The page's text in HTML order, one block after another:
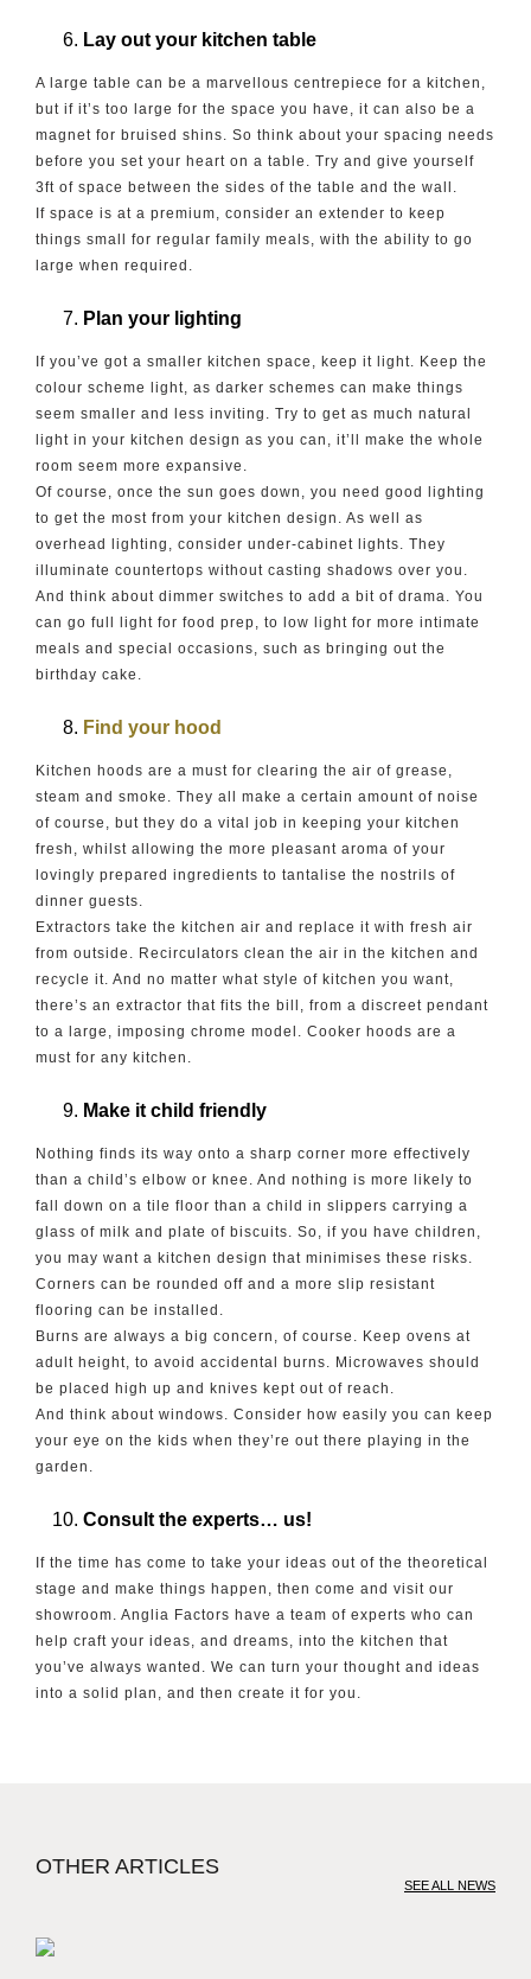
Lay out your kitchen table
A large table can be a marvellous centrepiece for a kitchen,
but if it’s too large for the space you have, it can also be a
magnet for bruised shins. So think about your spacing needs
before you set your heart on a table. Try and give yourself
3ft of space between the sides of the table and the wall.
If space is at a premium, consider an extender to keep
things small for regular family meals, with the ability to go
large when required.
Plan your lighting
If you’ve got a smaller kitchen space, keep it light. Keep the
colour scheme light, as darker schemes can make things
seem smaller and less inviting. Try to get as much natural
light in your kitchen design as you can, it’ll make the whole
room seem more expansive.
Of course, once the sun goes down, you need good lighting
to get the most from your kitchen design. As well as
overhead lighting, consider under-cabinet lights. They
illuminate countertops without casting shadows over you.
And think about dimmer switches to add a bit of drama. You
can go full light for food prep, to low light for more intimate
meals and special occasions, such as bringing out the
birthday cake.
Find your hood
Kitchen hoods are a must for clearing the air of grease,
steam and smoke. They all make a certain amount of noise
of course, but they do a vital job in keeping your kitchen
fresh, whilst allowing the more pleasant aroma of your
lovingly prepared ingredients to tantalise the nostrils of
dinner guests.
Extractors take the kitchen air and replace it with fresh air
from outside. Recirculators clean the air in the kitchen and
recycle it. And no matter what style of kitchen you want,
there’s an extractor that fits the bill, from a discreet pendant
to a large, imposing chrome model. Cooker hoods are a
must for any kitchen.
Make it child friendly
Nothing finds its way onto a sharp corner more effectively
than a child’s elbow or knee. And nothing is more likely to
fall down on a tile floor than a child in slippers carrying a
glass of milk and plate of biscuits. So, if you have children,
you may want a kitchen design that minimises these risks.
Corners can be rounded off and a more slip resistant
flooring can be installed.
Burns are always a big concern, of course. Keep ovens at
adult height, to avoid accidental burns. Microwaves should
be placed high up and knives kept out of reach.
And think about windows. Consider how easily you can keep
your eye on the kids when they’re out there playing in the
garden.
Consult the experts… us!
If the time has come to take your ideas out of the theoretical
stage and make things happen, then come and visit our
showroom. Anglia Factors have a team of experts who can
help craft your ideas, and dreams, into the kitchen that
you’ve always wanted. We can turn your thought and ideas
into a solid plan, and then create it for you.
OTHER ARTICLES
SEE ALL NEWS